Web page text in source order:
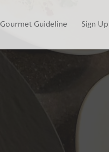
Gourmet Guideline Sign Up